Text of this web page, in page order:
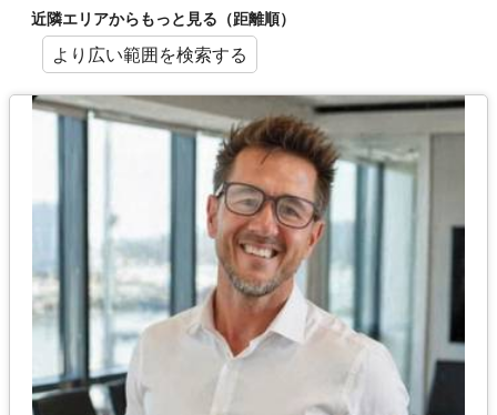
近隣エリアからもっと見る（距離順）
より広い範囲を検索する